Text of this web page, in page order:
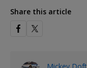
Share this article